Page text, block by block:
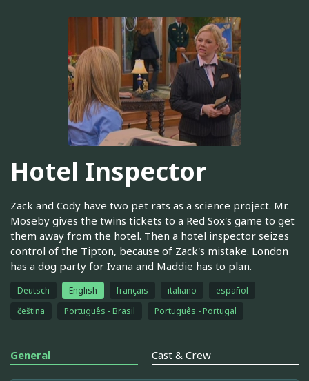
Hotel Inspector
Zack and Cody have two pet rats as a science project. Mr.
Moseby gives the twins tickets to a Red Sox's game to get
them away from the hotel. Then a hotel inspector seizes
control of the Tipton, because of Zack's mistake. London
has a dog party for Ivana and Maddie has to plan.
Deutsch English français italiano
español
čeština
Português - Brasil Português - Portugal
General Cast & Crew